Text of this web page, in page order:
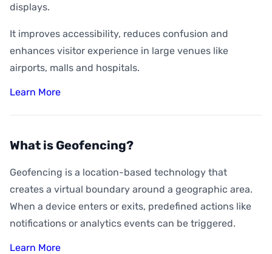
displays.
It improves accessibility, reduces confusion and
enhances visitor experience in large venues like
airports, malls and hospitals.
Learn More
What is Geofencing?
Geofencing is a location-based technology that
creates a virtual boundary around a geographic area.
When a device enters or exits, predefined actions like
notifications or analytics events can be triggered.
Learn More